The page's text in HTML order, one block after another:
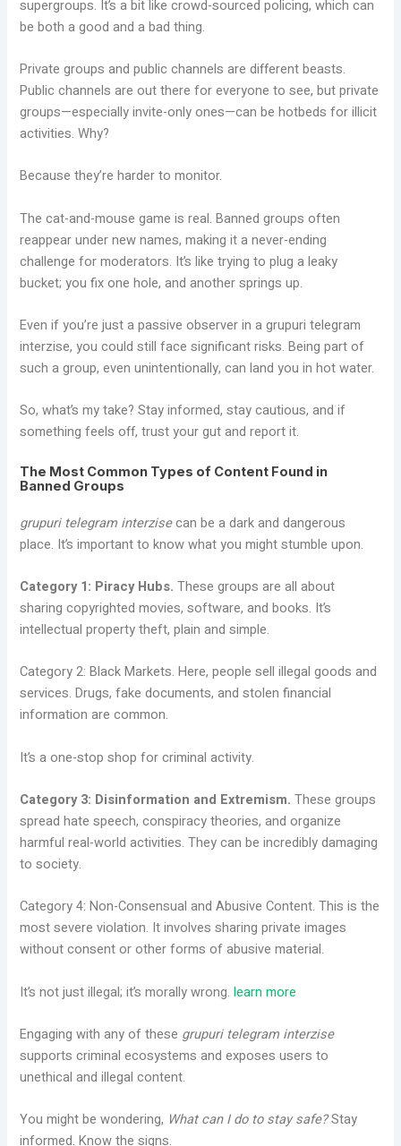
supergroups. It’s a bit like crowd-sourced policing, which can
be both a good and a bad thing.
Private groups and public channels are different beasts.
Public channels are out there for everyone to see, but private
groups—especially invite-only ones—can be hotbeds for illicit
activities. Why?
Because they’re harder to monitor.
The cat-and-mouse game is real. Banned groups often
reappear under new names, making it a never-ending
challenge for moderators. It’s like trying to plug a leaky
bucket; you fix one hole, and another springs up.
Even if you’re just a passive observer in a grupuri telegram
interzise, you could still face significant risks. Being part of
such a group, even unintentionally, can land you in hot water.
So, what’s my take? Stay informed, stay cautious, and if
something feels off, trust your gut and report it.
The Most Common Types of Content Found in
Banned Groups
grupuri telegram interzisecan be a dark and dangerous
place. It’s important to know what you might stumble upon.
Category 1: Piracy Hubs. These groups are all about
sharing copyrighted movies, software, and books. It’s
intellectual property theft, plain and simple.
Category 2: Black Markets. Here, people sell illegal goods and
services. Drugs, fake documents, and stolen financial
information are common.
It’s a one-stop shop for criminal activity.
Category 3: Disinformation and Extremism. These groups
spread hate speech, conspiracy theories, and organize
harmful real-world activities. They can be incredibly damaging
to society.
Category 4: Non-Consensual and Abusive Content. This is the
most severe violation. It involves sharing private images
without consent or other forms of abusive material.
It’s not just illegal; it’s morally wrong.learn more
Engaging with any of these grupuri telegram interzise
supports criminal ecosystems and exposes users to
unethical and illegal content.
You might be wondering, What can I do to stay safe?Stay
informed. Know the signs.